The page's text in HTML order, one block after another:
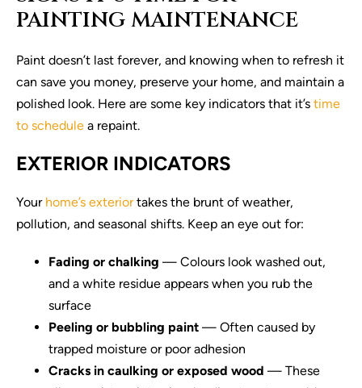
PAINTING MAINTENANCE
Paint doesn’t last forever, and knowing when to refresh it
can save you money, preserve your home, and maintain a
polished look. Here are some key indicators that it’s time
to schedule a repaint.
EXTERIOR INDICATORS
Your home’s exteriortakes the brunt of weather,
pollution, and seasonal shifts. Keep an eye out for:
Fading or chalking — Colours look washed out,
and a white residue appears when you rub the
surface
Peeling or bubbling paint — Often caused by
trapped moisture or poor adhesion
Cracks in caulking or exposed wood — These